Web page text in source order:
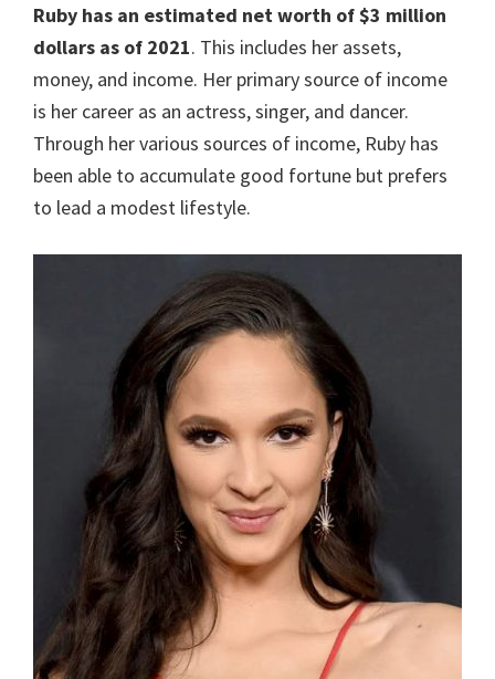
Ruby has an estimated net worth of $3 million
dollars as of 2021. This includes her assets,
money, and income. Her primary source of income
is her career as an actress, singer, and dancer.
Through her various sources of income, Ruby has
been able to accumulate good fortune but prefers
to lead a modest lifestyle.